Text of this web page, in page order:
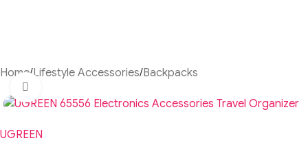
Home/Lifestyle Accessories/Backpacks
UGREEN